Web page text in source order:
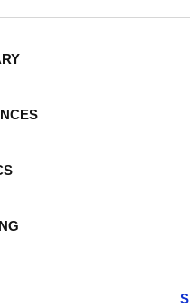
en contacto con
error: Contact form